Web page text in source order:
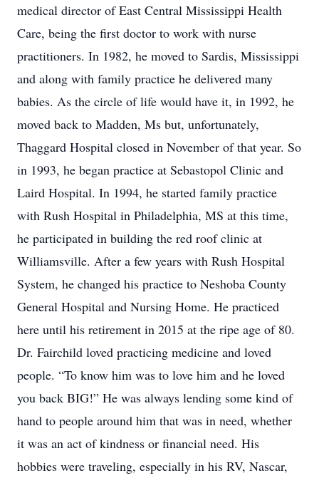
medical director of East Central Mississippi Health
Care, being the first doctor to work with nurse
practitioners. In 1982, he moved to Sardis, Mississippi
and along with family practice he delivered many
babies. As the circle of life would have it, in 1992, he
moved back to Madden, Ms but, unfortunately,
Thaggard Hospital closed in November of that year. So
in 1993, he began practice at Sebastopol Clinic and
Laird Hospital. In 1994, he started family practice
with Rush Hospital in Philadelphia, MS at this time,
he participated in building the red roof clinic at
Williamsville. After a few years with Rush Hospital
System, he changed his practice to Neshoba County
General Hospital and Nursing Home. He practiced
here until his retirement in 2015 at the ripe age of 80.
Dr. Fairchild loved practicing medicine and loved
people. “To know him was to love him and he loved
you back BIG!” He was always lending some kind of
hand to people around him that was in need, whether
it was an act of kindness or financial need. His
hobbies were traveling, especially in his RV, Nascar,